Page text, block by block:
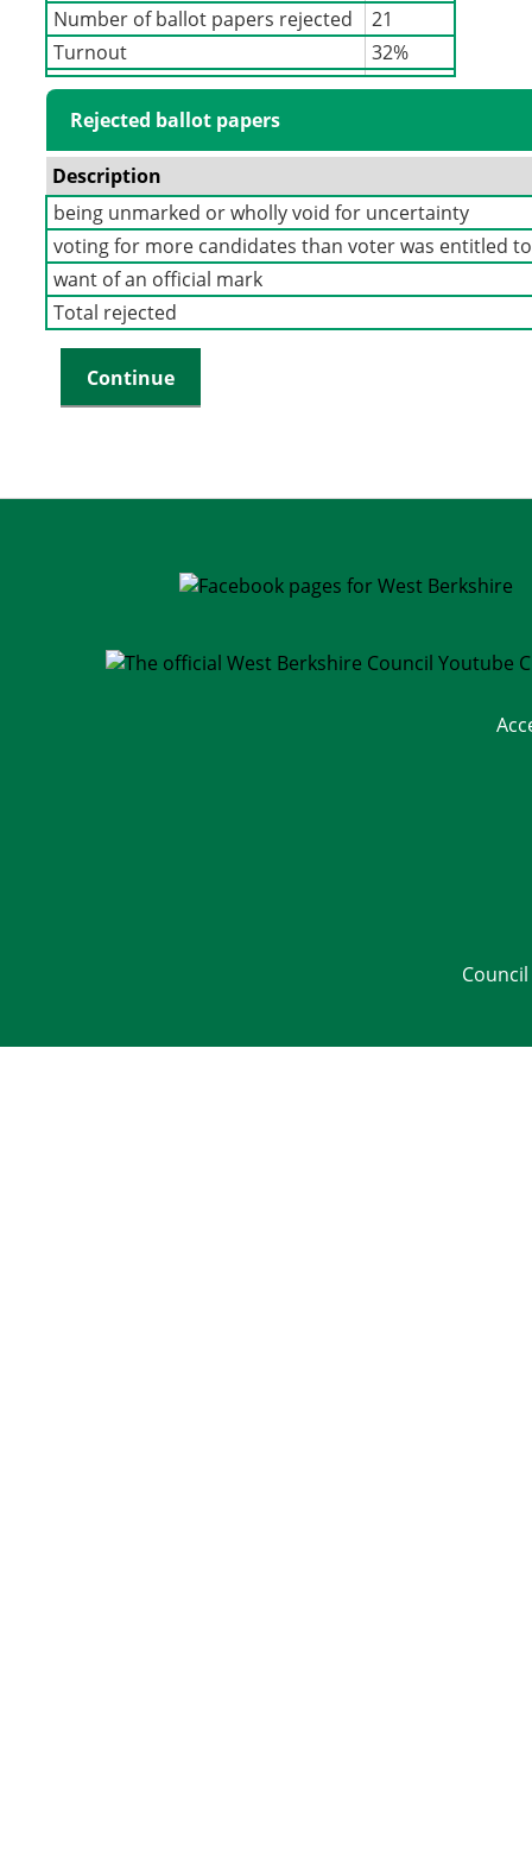
Number of ballot papers rejected
21
Turnout
32%
Rejected ballot papers
Description
being unmarked or wholly void for uncertainty
voting for more candidates than voter was entitled to
want of an official mark
Total rejected